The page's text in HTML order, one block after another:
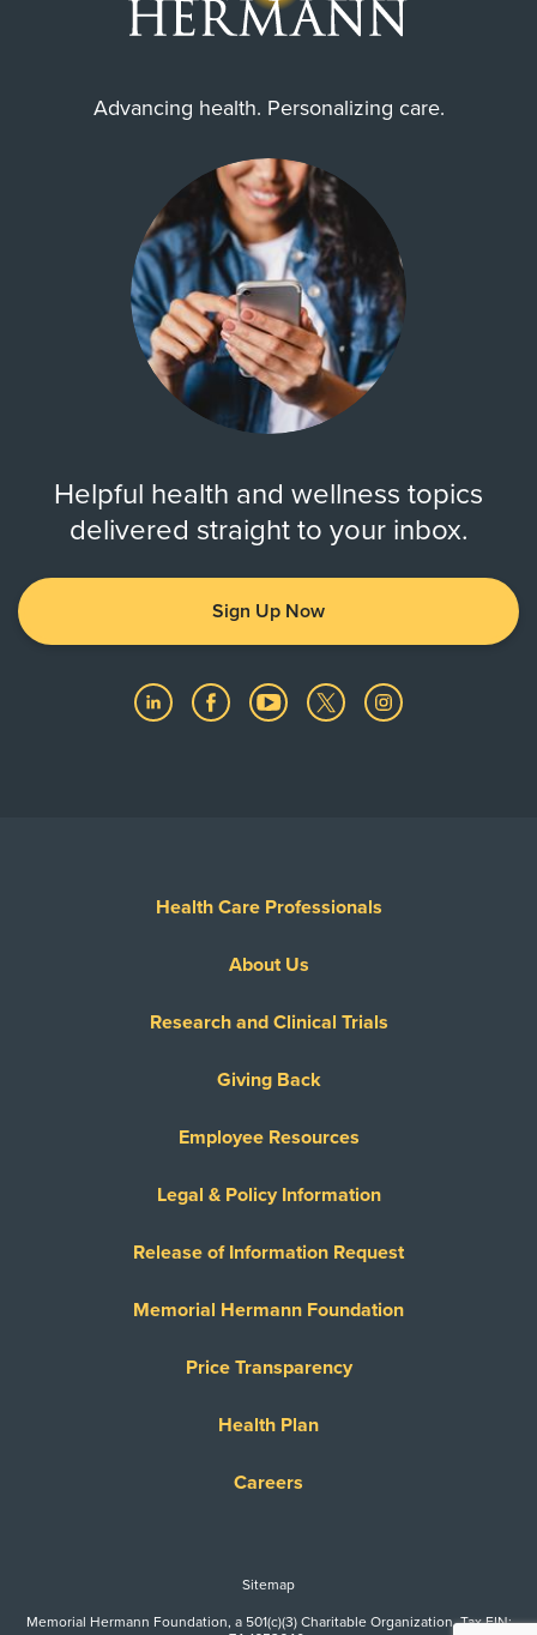
Advancing health. Personalizing care.
Helpful health and wellness topics
delivered straight to your inbox.
Sign Up Now
Health Care Professionals
About Us
Research and Clinical Trials
Giving Back
Employee Resources
Legal & Policy Information
Release of Information Request
Memorial Hermann Foundation
Price Transparency
Health Plan
Careers
Sitemap
Memorial Hermann Foundation, a 501(c)(3) Charitable Organization. Tax EIN: